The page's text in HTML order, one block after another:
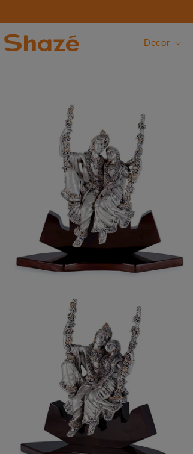
Decor
product information